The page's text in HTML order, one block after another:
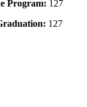
Program: 127
127